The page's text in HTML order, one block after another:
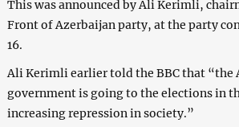
This was announced by Ali Kerimli,
Front of Azerbaijan party, at the party
16.
Ali Kerimli earlier told the BBC that “the
government is going to the elections in
increasing repression in society.”